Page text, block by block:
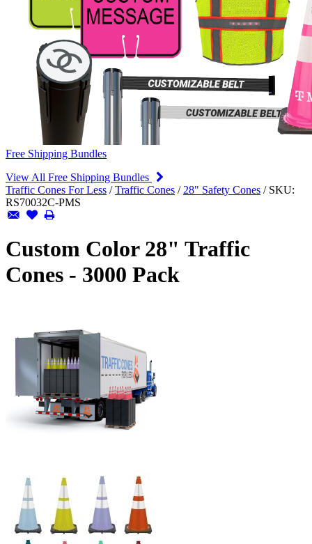
Free Shipping Bundles
View All Free Shipping Bundles
Traffic Cones For Less /Traffic Cones / 28" Safety Cones / SKU:
RS70032C-PMS
Custom Color 28" Traffic
Cones - 3000 Pack